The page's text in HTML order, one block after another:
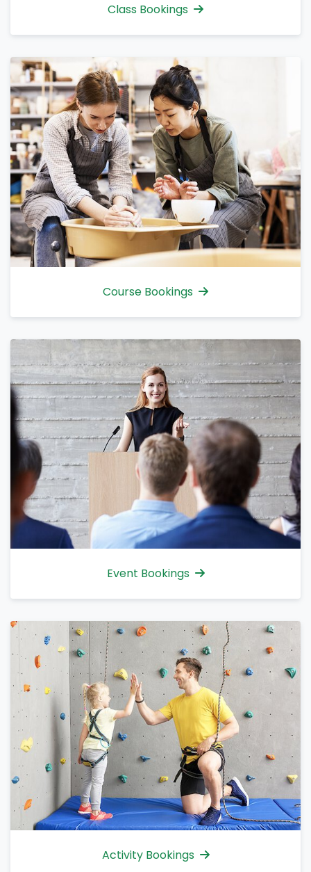
Class Bookings
Course Bookings
Event Bookings
Activity Bookings